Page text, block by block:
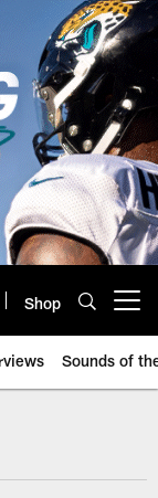
Shop
Sounds of